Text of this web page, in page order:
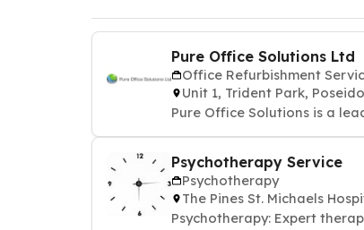
Pure Office Solutions Ltd
Office Refurbishment
Unit 1, Trident Park,
Pure Office Solutions is a
Psychotherapy Service
Psychotherapy
The Pines St. Michaels
Psychotherapy: Expert